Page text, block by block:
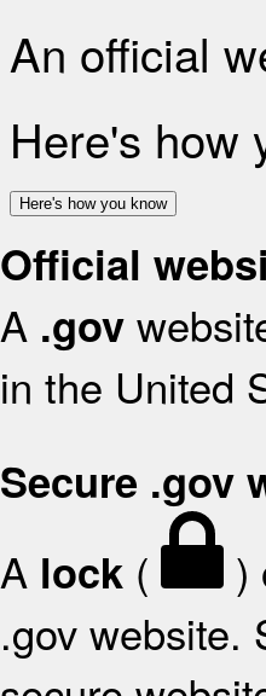
An official
Here's how
Here's how you know
Official
A .gov
in the United
Secure .gov
A lock ( )
.gov website.